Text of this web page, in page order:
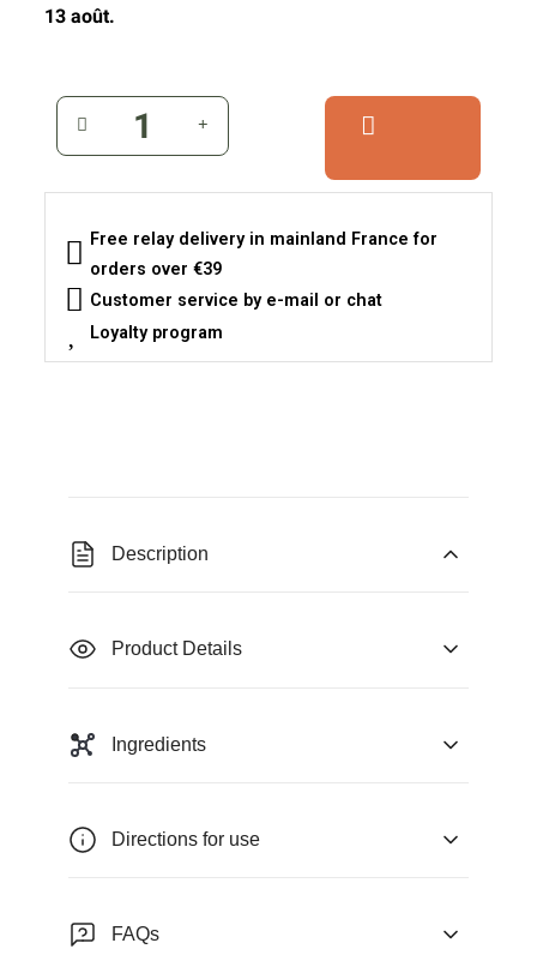
13 août.
Free relay delivery in mainland France for
orders over €39
Customer service by e-mail or chat
Loyalty program
Description
Product Details
Ingredients
Directions for use
FAQs